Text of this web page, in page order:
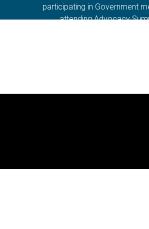
participating in Government
attending Advocacy